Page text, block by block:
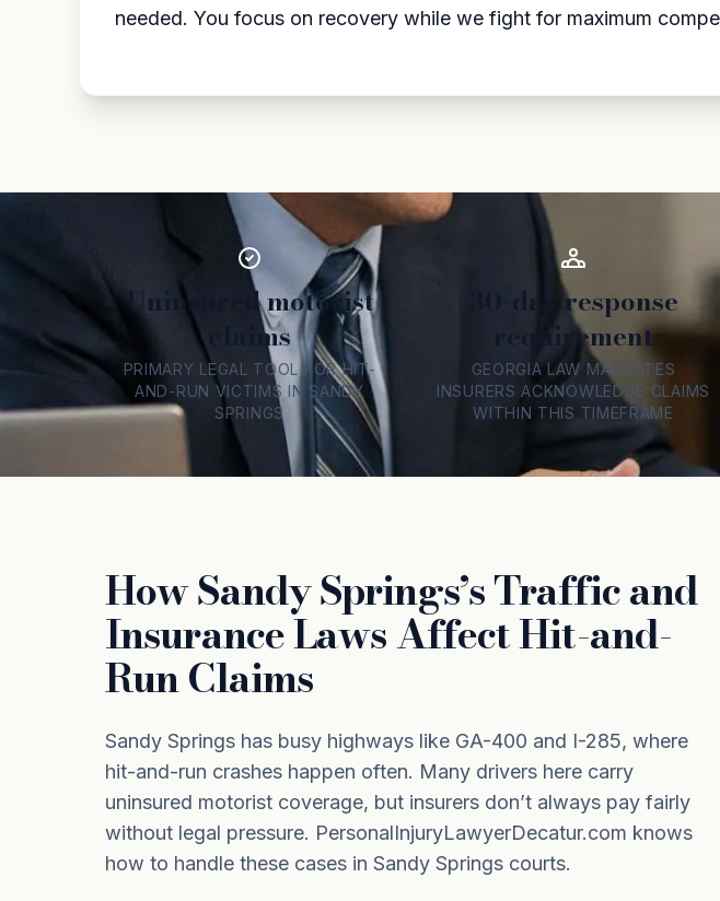
needed. You focus on recovery while we fight for maximum
Uninsured motorist
claims
PRIMARY LEGAL TOOL FOR HIT-
AND-RUN VICTIMS IN SANDY
SPRINGS
30-day response
requirement
GEORGIA LAW MANDATES
INSURERS ACKNOWLEDGE CLAIMS
WITHIN THIS TIMEFRAME
How Sandy Springs’s Traffic and
Insurance Laws Affect Hit-and-
Run Claims
Sandy Springs has busy highways like GA-400 and I-285, where
hit-and-run crashes happen often. Many drivers here carry
uninsured motorist coverage, but insurers don’t always pay fairly
without legal pressure. PersonalInjuryLawyerDecatur.com knows
how to handle these cases in Sandy Springs courts.